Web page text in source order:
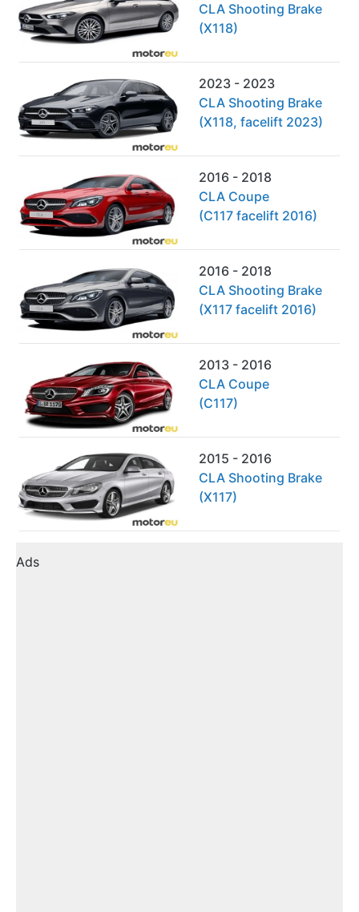
CLA Shooting Brake
(X118)
2023 - 2023
CLA Shooting Brake
(X118, facelift 2023)
2016 - 2018
CLA Coupe
(C117 facelift 2016)
2016 - 2018
CLA Shooting Brake
(X117 facelift 2016)
2013 - 2016
CLA Coupe
(C117)
2015 - 2016
CLA Shooting Brake
(X117)
Ads